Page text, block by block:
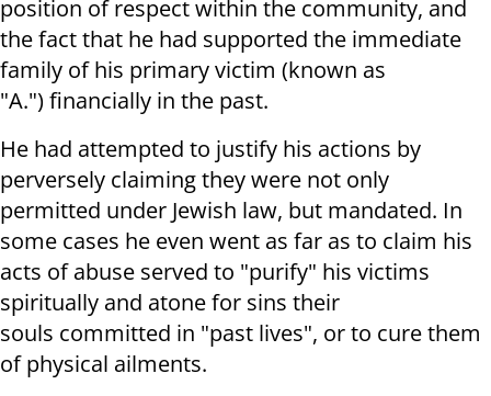
position of respect within the community, and
the fact that he had supported the immediate
family of his primary victim (known as
"A.") financially in the past.
He had attempted to justify his actions by
perversely claiming they were not only
permitted under Jewish law, but mandated. In
some cases he even went as far as to claim his
acts of abuse served to "purify" his victims
spiritually and atone for sins their
souls committed in "past lives", or to cure them
of physical ailments.